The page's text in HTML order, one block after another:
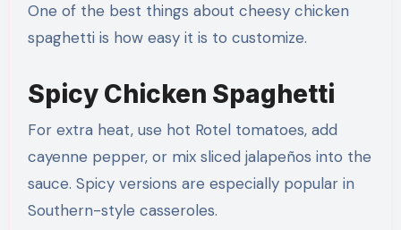
One of the best things about cheesy chicken
spaghetti is how easy it is to customize.
Spicy Chicken Spaghetti
For extra heat, use hot Rotel tomatoes, add
cayenne pepper, or mix sliced jalapeños into the
sauce. Spicy versions are especially popular in
Southern-style casseroles.